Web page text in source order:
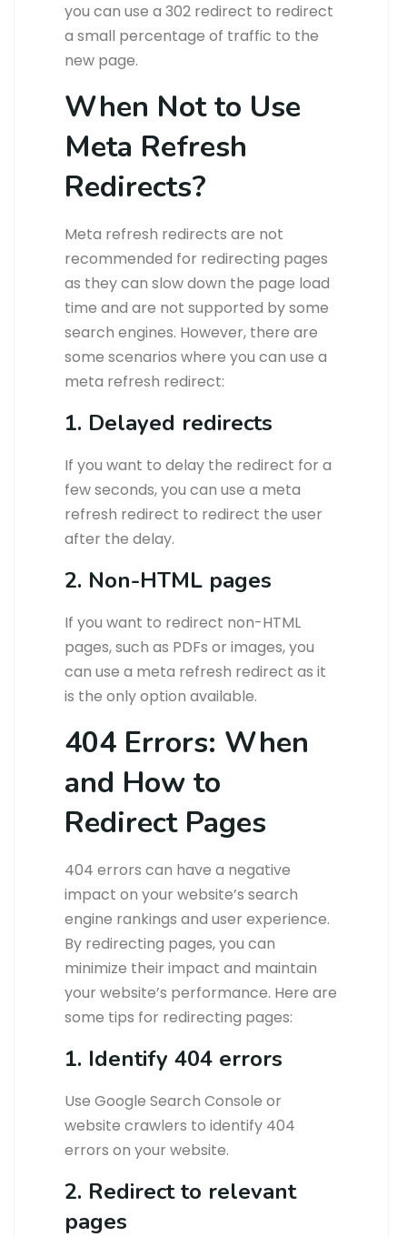
you can use a 302 redirect to redirect
a small percentage of traffic to the
new page.
When Not to Use
Meta Refresh
Redirects?
Meta refresh redirects are not
recommended for redirecting pages
as they can slow down the page load
time and are not supported by some
search engines. However, there are
some scenarios where you can use a
meta refresh redirect:
1. Delayed redirects
If you want to delay the redirect for a
few seconds, you can use a meta
refresh redirect to redirect the user
after the delay.
2. Non-HTML pages
If you want to redirect non-HTML
pages, such as PDFs or images, you
can use a meta refresh redirect as it
is the only option available.
404 Errors: When
and How to
Redirect Pages
404 errors can have a negative
impact on your website’s search
engine rankings and user experience.
By redirecting pages, you can
minimize their impact and maintain
your website’s performance. Here are
some tips for redirecting pages:
1. Identify 404 errors
Use Google Search Console or
website crawlers to identify 404
errors on your website.
2. Redirect to relevant
pages